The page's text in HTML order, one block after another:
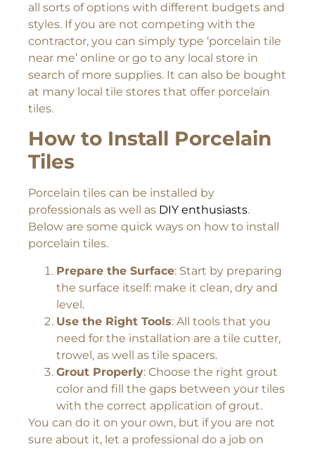
all sorts of options with different budgets and
styles. If you are not competing with the
contractor, you can simply type ‘porcelain tile
near me’ online or go to any local store in
search of more supplies. It can also be bought
at many local tile stores that offer porcelain
tiles.
How to Install Porcelain
Tiles
Porcelain tiles can be installed by
professionals as well as DIY enthusiasts.
Below are some quick ways on how to install
porcelain tiles.
Prepare the Surface: Start by preparing
the surface itself: make it clean, dry and
level.
Use the Right Tools: All tools that you
need for the installation are a tile cutter,
trowel, as well as tile spacers.
Grout Properly: Choose the right grout
color and fill the gaps between your tiles
with the correct application of grout.
You can do it on your own, but if you are not
sure about it, let a professional do a job on